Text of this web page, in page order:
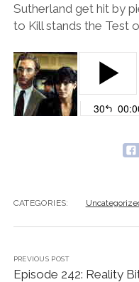
Sutherland get hit by
to Kill stands the Test
CATEGORIES:
PREVIOUS POST
Episode 242: Reality